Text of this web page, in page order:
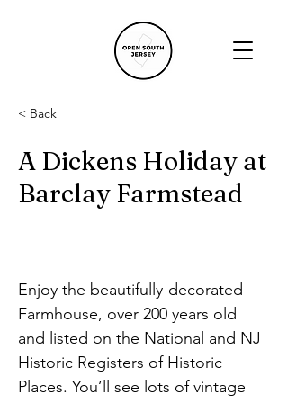
< Back
A Dickens Holiday at
Barclay Farmstead
Enjoy the beautifully-decorated
Farmhouse, over 200 years old
and listed on the National and NJ
Historic Registers of Historic
Places. You’ll see lots of vintage